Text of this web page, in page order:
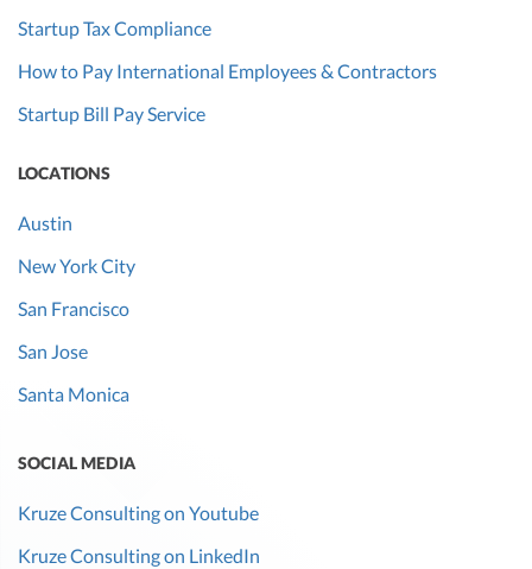
Startup Tax Compliance
How to Pay International Employees & Contractors
Startup Bill Pay Service
LOCATIONS
Austin
New York City
San Francisco
San Jose
Santa Monica
SOCIAL MEDIA
Kruze Consulting on Youtube
Kruze Consulting on LinkedIn